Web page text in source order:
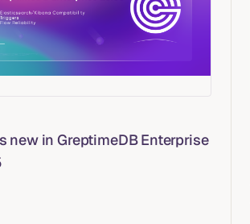
new in GreptimeDB Enterprise